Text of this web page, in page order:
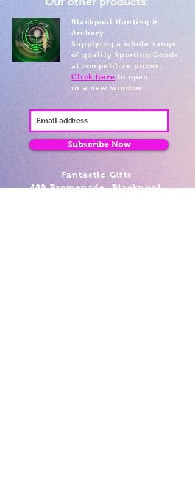
Blackpool Hunting &
Archery
Supplying a whole range
of quality Sporting Goods
at competitive prices.
Click here to open
in a new window
Subscribe Now
Fantastic Gifts
489 Promenade, Blackpool,